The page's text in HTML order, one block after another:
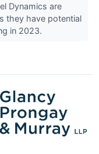
Dynamics are
they have potential
in 2023.